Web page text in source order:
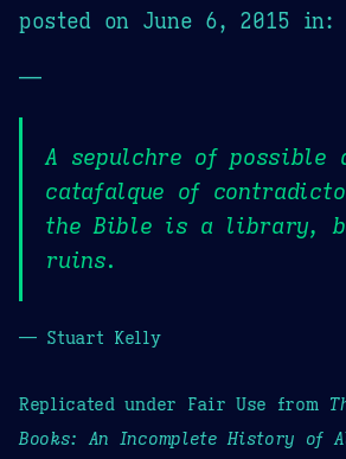
posted on June 6, 2015 in:
—
A sepulchre of possible
catafalque of
the Bible is a library,
ruins.
— Stuart Kelly
Replicated under Fair Use from
Books: An Incomplete History of